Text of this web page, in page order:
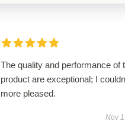
The quality and performance of
product are exceptional; I
more pleased.
Nov